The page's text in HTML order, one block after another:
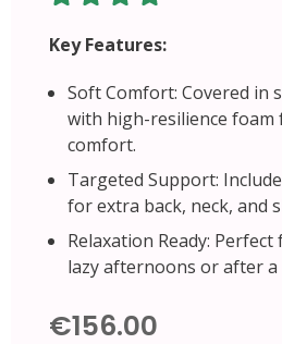
Key Features:
Soft Comfort: Covered in
with high-resilience
comfort.
Targeted Support:
for extra back, neck, and
Relaxation Ready:
lazy afternoons or after a
€156.00